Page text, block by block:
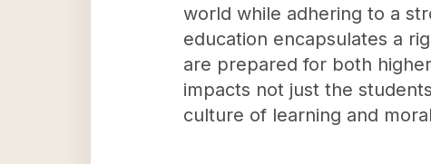
world while adhering to a
education encapsulates a
are prepared for both
impacts not just the
culture of learning and